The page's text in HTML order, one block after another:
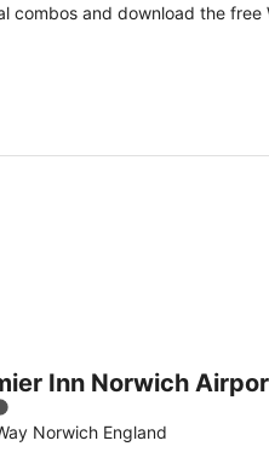
combos and download the free
Inn Norwich
Norwich England
Inn Norwich Airport